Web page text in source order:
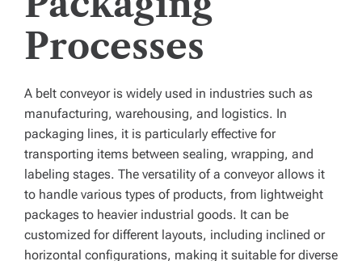
Processes
A belt conveyoris widely used in industries such as
manufacturing, warehousing, and logistics. In
packaging lines, it is particularly effective for
transporting items between sealing, wrapping, and
labeling stages. The versatility of a conveyor allows it
to handle various types of products, from lightweight
packages to heavier industrial goods. It can be
customized for different layouts, including inclined or
horizontal configurations, making it suitable for diverse